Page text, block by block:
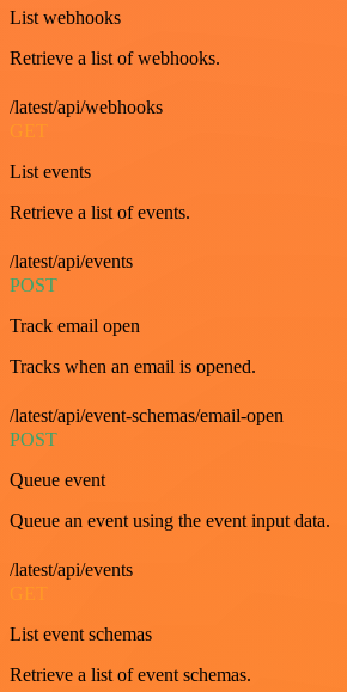
List webhooks
Retrieve a list of webhooks.
/latest/api/webhooks
GET
List events
Retrieve a list of events.
/latest/api/events
POST
Track email open
Tracks when an email is opened.
/latest/api/event-schemas/email-open
POST
Queue event
Queue an event using the event input data.
/latest/api/events
List event schemas
Retrieve a list of event schemas.